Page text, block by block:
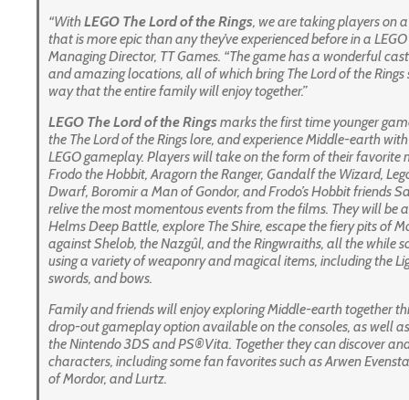
“WithLEGO TheLord of the Rings, we are taking players on
that is more epic than any they’ve experienced before in a
Managing Director, TT Games. “The game has a wonderful
and amazing locations, all of which bringThe Lord of the Rings
way that the entire family will enjoy together.”
LEGO TheLord of the Rings marks the first timeyounger
the The Lord of the Ringslore, and experience Middle-earth
LEGO gameplay. Players will take on the form of their favorite
Frodo the Hobbit, Aragorn the Ranger, Gandalf the Wizard,
Dwarf, Boromir a Man of Gondor, and Frodo’s Hobbit friends
relive the most momentous events from the films. They will be
Helms Deep Battle, explore The Shire, escape the fiery pits of
against Shelob, the Nazgûl, and the Ringwraiths, all the while
using a variety of weaponry and magical items, including the
swords, and bows.
Family and friends will enjoy exploring Middle-earth together
drop-out gameplay option available on the consoles, as well
the Nintendo 3DS and PS®Vita. Together they can discover
characters, including some fan favorites such as Arwen
of Mordor, and Lurtz.